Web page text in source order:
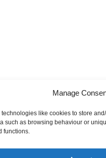
Manage
like cookies to store
such as browsing behaviour or
functions.